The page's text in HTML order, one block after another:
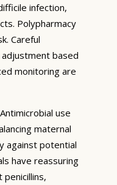
infection,
Polypharmacy
Careful
based
monitoring are
Antimicrobial use
maternal
against potential
have reassuring